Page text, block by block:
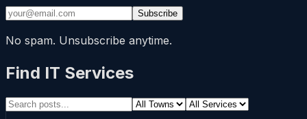
Subscribe
No spam. Unsubscribe anytime.
Find IT Services